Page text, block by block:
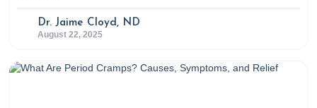
Dr. Jaime Cloyd, ND
August 22, 2025